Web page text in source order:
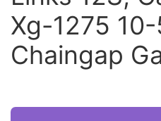
Xg-1275
Chaingap